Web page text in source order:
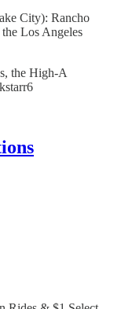
City): Rancho
Los Angeles
the High-A